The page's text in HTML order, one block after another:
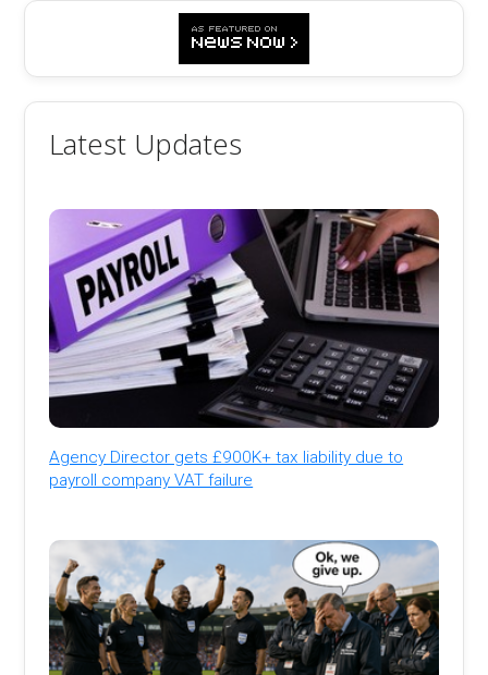
Latest Updates
Agency Director gets £900K+ tax liability due to
payroll company VAT failure